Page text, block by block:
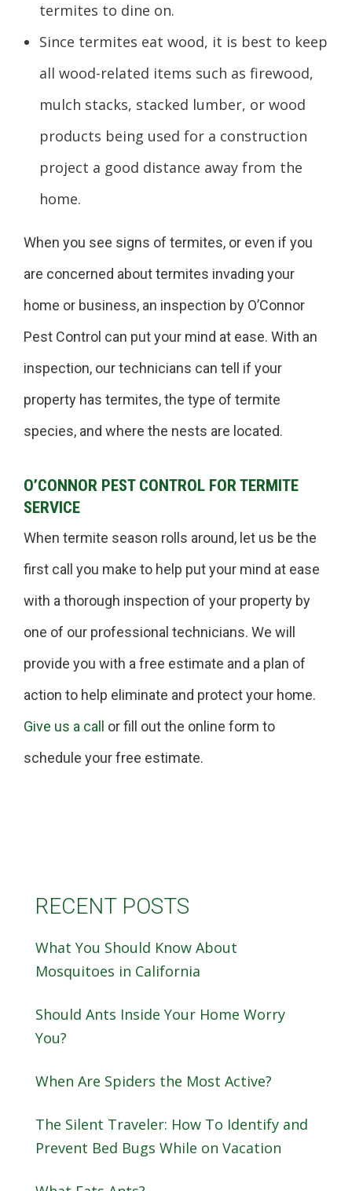
termites to dine on.
Since termites eat wood, it is best to keep
all wood-related items such as firewood,
mulch stacks, stacked lumber, or wood
products being used for a construction
project a good distance away from the
home.
When you see signs of termites, or even if you
are concerned about termites invading your
home or business, an inspection by O’Connor
Pest Control can put your mind at ease. With an
inspection, our technicians can tell if your
property has termites, the type of termite
species, and where the nests are located.
O’CONNOR PEST CONTROL FOR TERMITE
SERVICE
When termite season rolls around, let us be the
first call you make to help put your mind at ease
with a thorough inspection of your property by
one of our professional technicians. We will
provide you with a free estimate and a plan of
action to help eliminate and protect your home.
Give us a call
or fill out the online form to
schedule your free estimate.
RECENT POSTS
What You Should Know About
Mosquitoes in California
Should Ants Inside Your Home Worry
You?
When Are Spiders the Most Active?
The Silent Traveler: How To Identify and
Prevent Bed Bugs While on Vacation